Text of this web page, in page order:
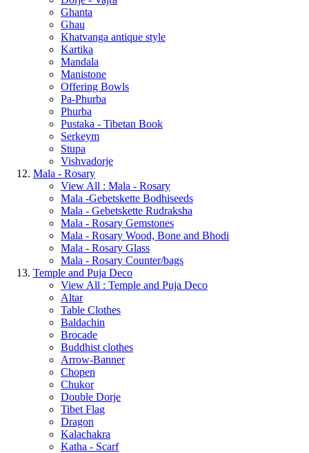
Ghanta
Ghau
Khatvanga antique style
Kartika
Mandala
Manistone
Offering Bowls
Pa-Phurba
Phurba
Pustaka - Tibetan Book
Serkeym
Stupa
Vishvadorje
Mala - Rosary
View All : Mala - Rosary
Mala -Gebetskette Bodhiseeds
Mala - Gebetskette Rudraksha
Mala - Rosary Gemstones
Mala - Rosary Wood, Bone and Bhodi
Mala - Rosary Glass
Mala - Rosary Counter/bags
Temple and Puja Deco
View All : Temple and Puja Deco
Altar
Table Clothes
Baldachin
Brocade
Buddhist clothes
Arrow-Banner
Chopen
Chukor
Double Dorje
Tibet Flag
Dragon
Kalachakra
Katha - Scarf